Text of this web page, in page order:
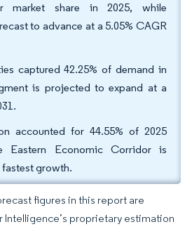
market share in 2025, while
to advance at a 5.05% CAGR
captured 42.25% of demand in
is projected to expand at a
accounted for 44.55% of 2025
Eastern Economic Corridor is
growth.
figures in this report are
Intelligence’s proprietary estimation